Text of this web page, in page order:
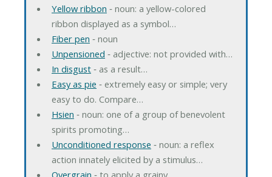
Yellow ribbon ‐ noun: a yellow-colored
ribbon displayed as a symbol…
Fiber pen ‐ noun
Unpensioned ‐ adjective: not provided with…
In disgust‐ as a result…
Easy as pie ‐ extremely easy or simple; very
easy to do. Compare…
Hsien ‐ noun: one of a group of benevolent
spirits promoting…
Unconditioned response ‐ noun: a reflex
action innately elicited by a stimulus…
Overgrain ‐ to apply a grainy…